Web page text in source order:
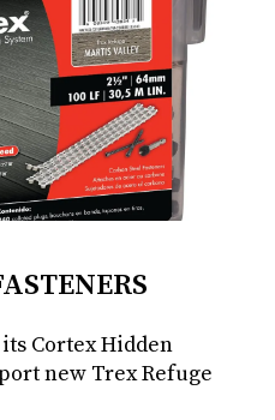
Cortex Hidden
new Trex Refuge